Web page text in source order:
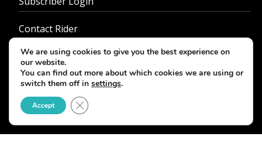
Contact Rider
About Us
Advertise With Us
Customer Service
Job Opportunities
We are using cookies to give you the best experience on
our website.
You can find out more about which cookies we are using or
switch them off in settings.
Accept Close GDPR Cookie Banner